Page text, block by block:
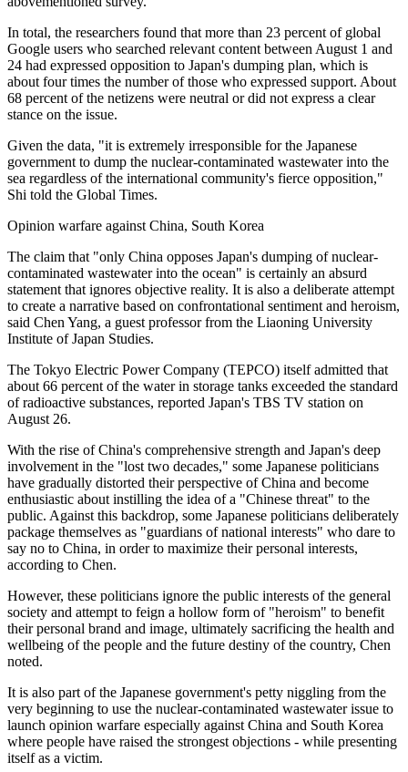
In total, the researchers found that more than 23 percent of global
Google users who searched relevant content between August 1 and
24 had expressed opposition to Japan's dumping plan, which is
about four times the number of those who expressed support. About
68 percent of the netizens were neutral or did not express a clear
stance on the issue.
Given the data, "it is extremely irresponsible for the Japanese
government to dump the nuclear-contaminated wastewater into the
sea regardless of the international community's fierce opposition,"
Shi told the Global Times.
Opinion warfare against China, South Korea
The claim that "only China opposes Japan's dumping of nuclear-
contaminated wastewater into the ocean" is certainly an absurd
statement that ignores objective reality. It is also a deliberate attempt
to create a narrative based on confrontational sentiment and heroism,
said Chen Yang, a guest professor from the Liaoning University
Institute of Japan Studies.
The Tokyo Electric Power Company (TEPCO) itself admitted that
about 66 percent of the water in storage tanks exceeded the standard
of radioactive substances, reported Japan's TBS TV station on
August 26.
With the rise of China's comprehensive strength and Japan's deep
involvement in the "lost two decades," some Japanese politicians
have gradually distorted their perspective of China and become
enthusiastic about instilling the idea of a "Chinese threat" to the
public. Against this backdrop, some Japanese politicians deliberately
package themselves as "guardians of national interests" who dare to
say no to China, in order to maximize their personal interests,
according to Chen.
However, these politicians ignore the public interests of the general
society and attempt to feign a hollow form of "heroism" to benefit
their personal brand and image, ultimately sacrificing the health and
wellbeing of the people and the future destiny of the country, Chen
noted.
It is also part of the Japanese government's petty niggling from the
very beginning to use the nuclear-contaminated wastewater issue to
launch opinion warfare especially against China and South Korea
where people have raised the strongest objections - while presenting
itself as a victim.